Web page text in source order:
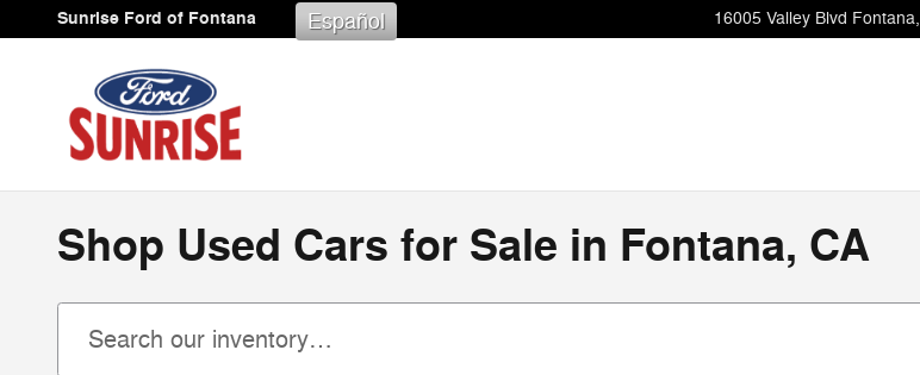
Skip to main content
Sunrise Ford of Fontana 16005 Valley Blvd Fontana,
Español
Shop Used Cars for Sale in Fontana, CA